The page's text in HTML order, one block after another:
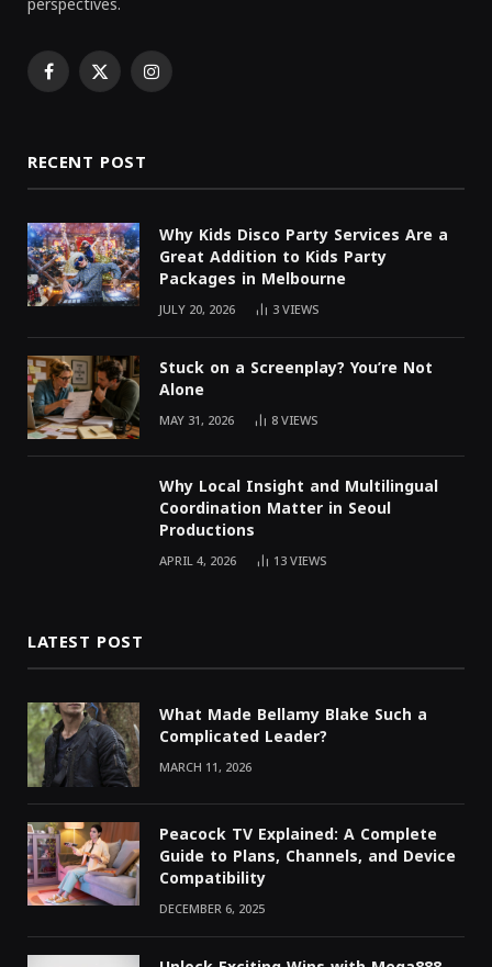
Facebook
X Instagram
RECENT POST
Why Kids Disco Party Services Are a
Great Addition to Kids Party
Packages in Melbourne
JULY 20, 2026 3VIEWS
Stuck on a Screenplay? You’re Not
Alone
MAY 31, 2026 8VIEWS
Why Local Insight and Multilingual
Coordination Matter in Seoul
Productions
APRIL 4, 2026 13VIEWS
LATEST POST
What Made Bellamy Blake Such a
Complicated Leader?
MARCH 11, 2026
Peacock TV Explained: A Complete
Guide to Plans, Channels, and Device
Compatibility
DECEMBER 6, 2025